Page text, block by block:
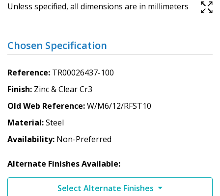
Unless specified, all dimensions are in millimeters
Chosen Specification
Reference TR00026437-100
Finish Zinc & Clear Cr3
Old Web Reference W/M6/12/RFST10
Material Steel
Availability Non-Preferred
Alternate Finishes Available:
Select Alternate Finishes